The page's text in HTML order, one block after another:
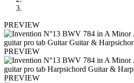
PREVIEW
PREVIEW
PREVIEW